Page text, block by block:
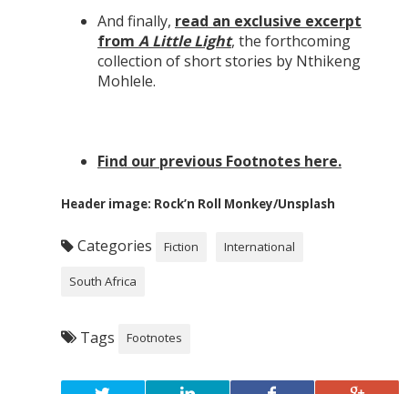
And finally, read an exclusive excerpt
from A Little Light, the forthcoming
collection of short stories by Nthikeng
Mohlele.
Find our previous Footnotes here.
Header image: Rock’n Roll Monkey/Unsplash
Categories Fiction International
South Africa
Tags Footnotes